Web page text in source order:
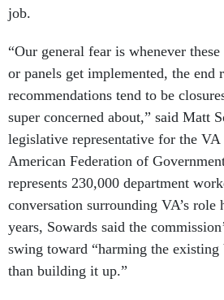
job.
“Our general fear is whenever
or panels get implemented, the end
recommendations tend to be
super concerned about,” said Matt
legislative representative for the
American Federation of
represents 230,000 department
conversation surrounding VA’s role
years, Sowards said the
swing toward “harming the existing
than building it up.”